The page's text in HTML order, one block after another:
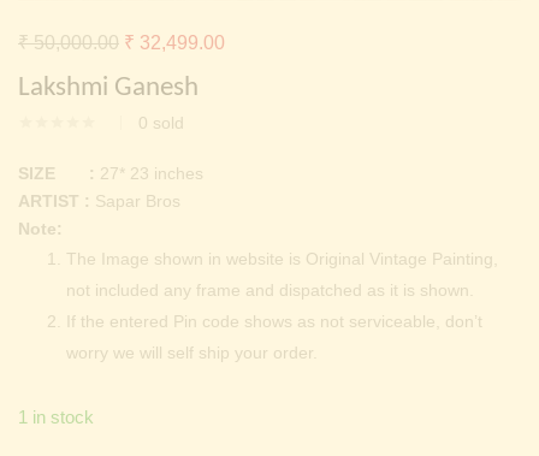
Lakshmi Ganesh
0 sold
₹50,000.00 Original
price
₹ 50,000.00.
₹ 32,499.00
SIZE : 27* 23 inches
ARTIST : Sapar Bros
Note:
The Image shown in website is Original Vintage Painting,
not included any frame and dispatched as it is shown.
If the entered Pin code shows as not serviceable, don’t
worry we will self ship your order.
1 in stock